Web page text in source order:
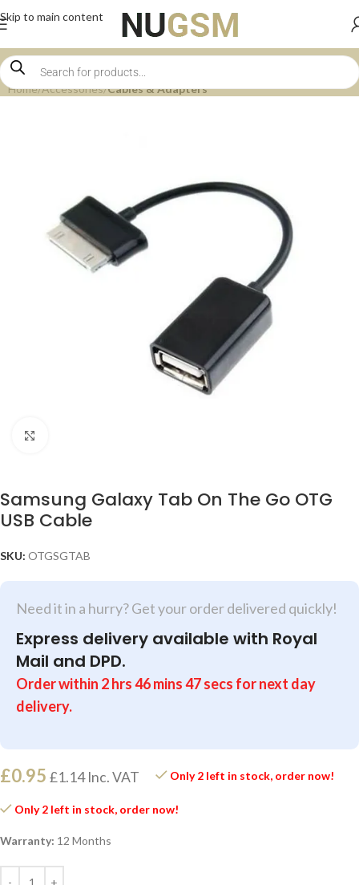
Skip to main content
Home Accessories Cables & Adapters
Samsung Galaxy Tab On The Go OTG
USB Cable
SKU: OTGSGTAB
Need it in a hurry? Get your order delivered quickly!
Express delivery available with Royal
Mail and DPD.
Order within 2hrs46mins47secs for next day
delivery.
£0.95 £1.14Inc. VAT Only 2 left in stock, order now!
Only 2 left in stock, order now!
Warranty: 12 Months